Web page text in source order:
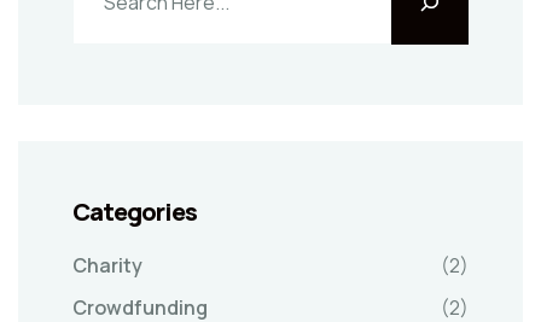
Categories
Charity
(2)
Crowdfunding
(2)